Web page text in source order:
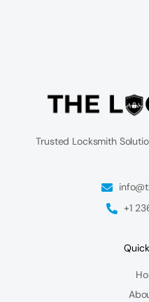
Trusted Locksmith
+1